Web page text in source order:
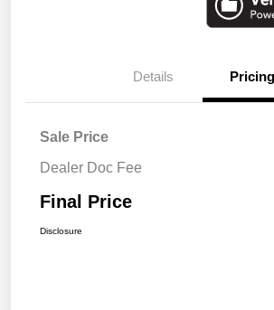
Details Pricing
Sale Price
Dealer Doc Fee
Final Price
Disclosure